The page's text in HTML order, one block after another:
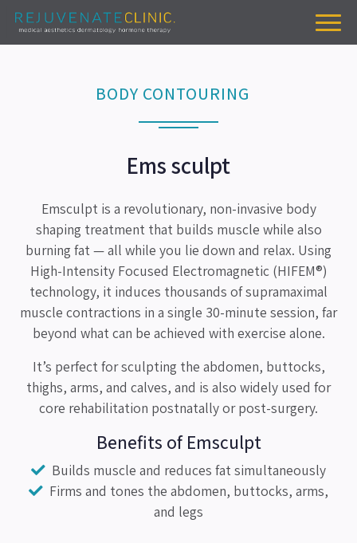
BODY CONTOURING
Ems sculpt
Emsculpt is a revolutionary, non-invasive body
shaping treatment that builds muscle while also
burning fat — all while you lie down and relax. Using
High-Intensity Focused Electromagnetic (HIFEM®)
technology, it induces thousands of supramaximal
muscle contractions in a single 30-minute session, far
beyond what can be achieved with exercise alone.
It’s perfect for sculpting the abdomen, buttocks,
thighs, arms, and calves, and is also widely used for
core rehabilitation postnatally or post-surgery.
Benefits of Emsculpt
Builds muscle and reduces fat simultaneously
Firms and tones the abdomen, buttocks, arms,
and legs